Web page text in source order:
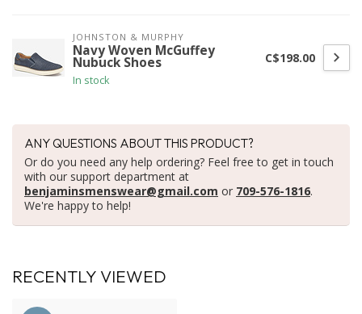
JOHNSTON & MURPHY
Navy Woven McGuffey
Nubuck Shoes
In stock
C$198.00
ANY QUESTIONS ABOUT THIS PRODUCT?
Or do you need any help ordering? Feel free to get in touch
with our support department at
benjaminsmenswear@gmail.com or 709-576-1816.
We're happy to help!
RECENTLY VIEWED